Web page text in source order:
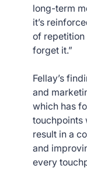
long-term
it’s
of repetition
forget it.”
Fellay’s
and
which has
touchpoints
result in a
and
every